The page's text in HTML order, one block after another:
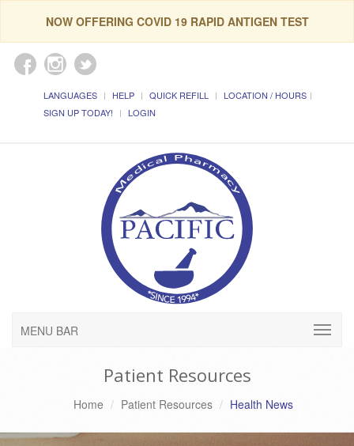
NOW OFFERING COVID 19 RAPID ANTIGEN TEST
LANGUAGES HELP QUICK REFILL
LOCATION / HOURS
SIGN UP TODAY!
LOGIN
MENU BAR
Patient Resources
Home Patient Resources Health News